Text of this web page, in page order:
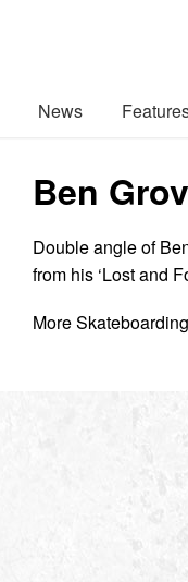
News
Ben
Double angle of
from his ‘Lost and
More